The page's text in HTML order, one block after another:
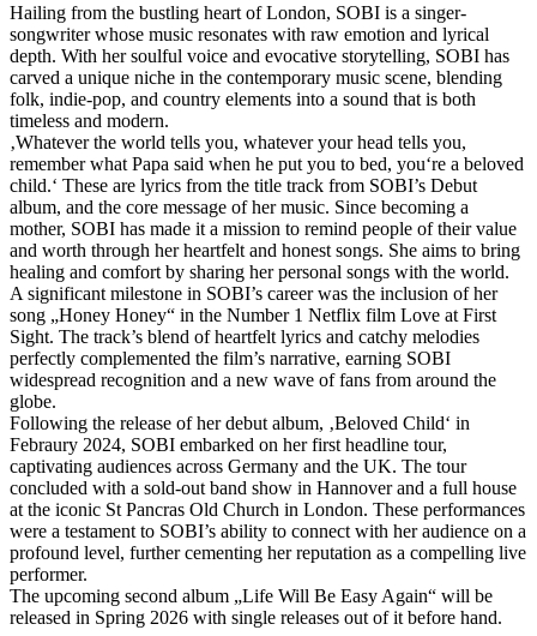
Hailing from the bustling heart of London, SOBI is a singer-
songwriter whose music resonates with raw emotion and lyrical
depth. With her soulful voice and evocative storytelling, SOBI has
carved a unique niche in the contemporary music scene, blending
folk, indie-pop, and country elements into a sound that is both
timeless and modern.
‚Whatever the world tells you, whatever your head tells you,
remember what Papa said when he put you to bed, you‘re a beloved
child.‘ These are lyrics from the title track from SOBI’s Debut
album, and the core message of her music. Since becoming a
mother, SOBI has made it a mission to remind people of their value
and worth through her heartfelt and honest songs. She aims to bring
healing and comfort by sharing her personal songs with the world.
A significant milestone in SOBI’s career was the inclusion of her
song „Honey Honey“ in the Number 1 Netflix film Love at First
Sight. The track’s blend of heartfelt lyrics and catchy melodies
perfectly complemented the film’s narrative, earning SOBI
widespread recognition and a new wave of fans from around the
globe.
Following the release of her debut album, ‚Beloved Child‘ in
Febraury 2024, SOBI embarked on her first headline tour,
captivating audiences across Germany and the UK. The tour
concluded with a sold-out band show in Hannover and a full house
at the iconic St Pancras Old Church in London. These performances
were a testament to SOBI’s ability to connect with her audience on a
profound level, further cementing her reputation as a compelling live
performer.
The upcoming second album „Life Will Be Easy Again“ will be
released in Spring 2026 with single releases out of it before hand.